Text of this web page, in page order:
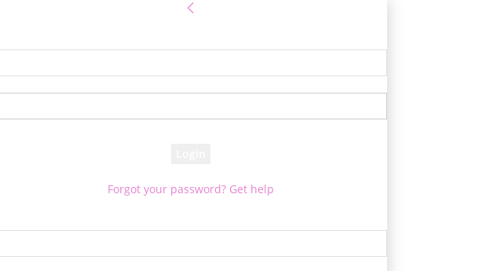
Forgot your password? Get help